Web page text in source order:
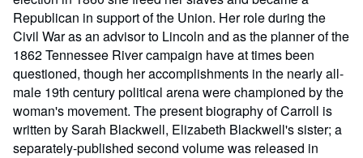
Republican in support of the Union. Her role during the
Civil War as an advisor to Lincoln and as the planner of the
1862 Tennessee River campaign have at times been
questioned, though her accomplishments in the nearly all-
male 19th century political arena were championed by the
woman's movement. The present biography of Carroll is
written by Sarah Blackwell, Elizabeth Blackwell's sister; a
separately-published second volume was released in